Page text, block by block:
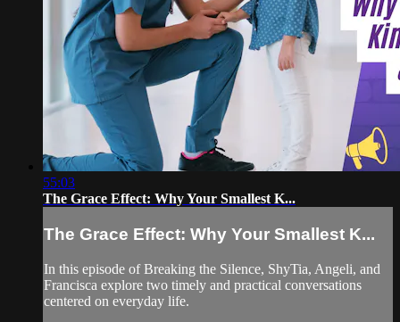
55:03
The Grace Effect: Why Your Smallest K...
The Grace Effect: Why Your Smallest K...
In this episode of Breaking the Silence, ShyTia, Angeli, and
Francisca explore two timely and practical conversations
centered on everyday life.